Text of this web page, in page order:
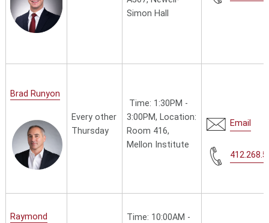
Simon Hall
Brad Runyon
Every other
Thursday
Time: 1:30PM -
3:00PM, Location:
Room 416,
Mellon Institute
Email
Raymond
Time: 10:00AM -